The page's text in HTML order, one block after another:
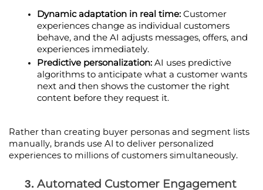
Dynamic adaptation in real time: Customer
experiences change as individual customers
behave, and the AI adjusts messages, offers, and
experiences immediately.
Predictive personalization: AI uses predictive
algorithms to anticipate what a customer wants
next and then shows the customer the right
content before they request it.
Rather than creating buyer personas and segment lists
manually, brands use AI to deliver personalized
experiences to millions of customers simultaneously.
Automated Customer Engagement